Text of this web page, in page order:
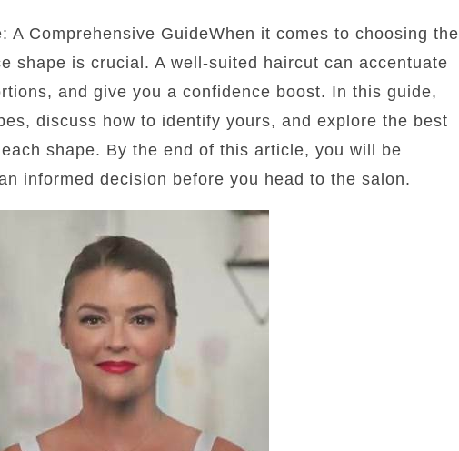
A Comprehensive GuideWhen it comes to choosing the
shape is crucial. A well-suited haircut can accentuate
and give you a confidence boost. In this guide,
discuss how to identify yours, and explore the best
shape. By the end of this article, you will be
informed decision before you head to the salon.